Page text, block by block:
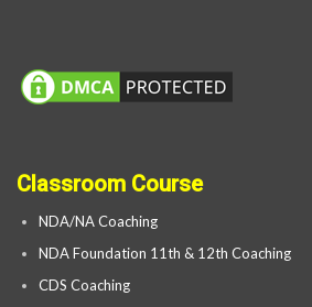
Classroom Course
NDA/NA Coaching
NDA Foundation 11th & 12th Coaching
CDS Coaching